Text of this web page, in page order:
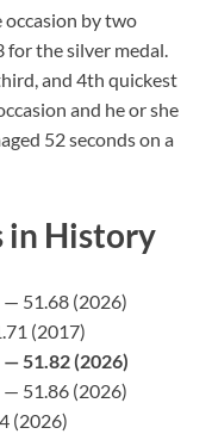
occasion by two
for the silver medal.
and 4th quickest
and he or she
52 seconds on a
in History
— 51.68 (2026)
(2017)
— 51.82 (2026)
— 51.86 (2026)
(2026)